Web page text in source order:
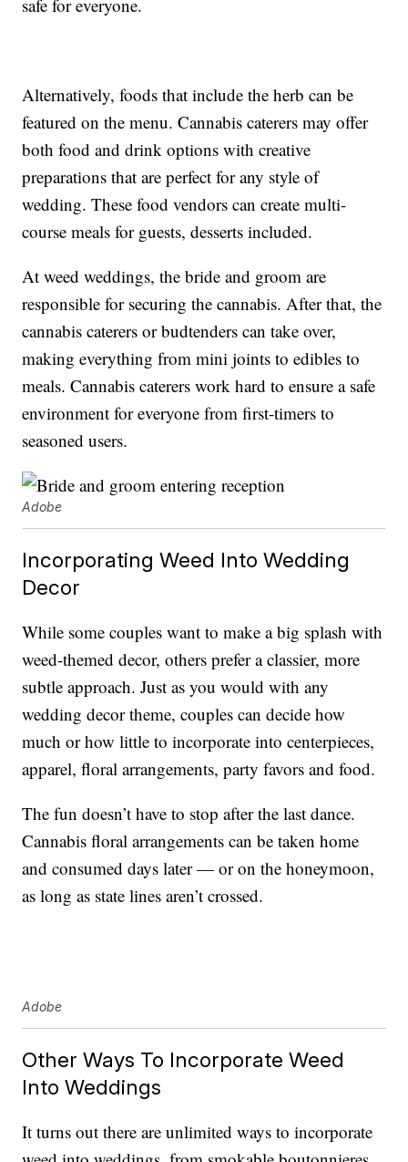
safe for everyone.
Alternatively, foods that include the herb can be
featured on the menu. Cannabis caterers may offer
both food and drink options with creative
preparations that are perfect for any style of
wedding. These food vendors can create multi-
course meals for guests, desserts included.
At weed weddings, the bride and groom are
responsible for securing the cannabis. After that, the
cannabis caterers or budtenders can take over,
making everything from mini joints to edibles to
meals. Cannabis caterers work hard to ensure a safe
environment for everyone from first-timers to
seasoned users.
Adobe
Incorporating Weed Into Wedding
Decor
While some couples want to make a big splash with
weed-themed decor, others prefer a classier, more
subtle approach. Just as you would with any
wedding decor theme, couples can decide how
much or how little to incorporate into centerpieces,
apparel, floral arrangements, party favors and food.
The fun doesn’t have to stop after the last dance.
Cannabis floral arrangements can be taken home
and consumed days later — or on the honeymoon,
as long as state lines aren’t crossed.
Adobe
Other Ways To Incorporate Weed
Into Weddings
It turns out there are unlimited ways to incorporate